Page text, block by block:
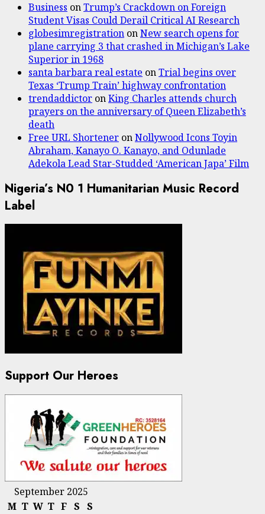
Business onTrump’s Crackdown on Foreign
Student Visas Could Derail Critical AI Research
globesimregistration onNew search opens for
plane carrying 3 that crashed in Michigan’s Lake
Superior in 1968
santa barbara real estate onTrial begins over
Texas ‘Trump Train’ highway confrontation
trendaddictor onKing Charles attends church
prayers on the anniversary of Queen Elizabeth’s
death
Free URL Shortener onNollywood Icons Toyin
Abraham, Kanayo O. Kanayo, and Odunlade
Adekola Lead Star-Studded ‘American Japa’ Film
Nigeria’s N0 1 Humanitarian Music Record
Label
Support Our Heroes
September 2025
M T W T F S S